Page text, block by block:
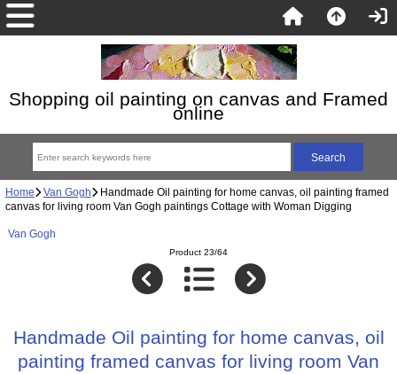
Shopping oil painting on canvas and Framed
online
Home Van Gogh Handmade Oil painting for home canvas, oil painting framed
canvas for living room Van Gogh paintings Cottage with Woman Digging
Van Gogh
Product 23/64
Handmade Oil painting for home canvas, oil
painting framed canvas for living room Van